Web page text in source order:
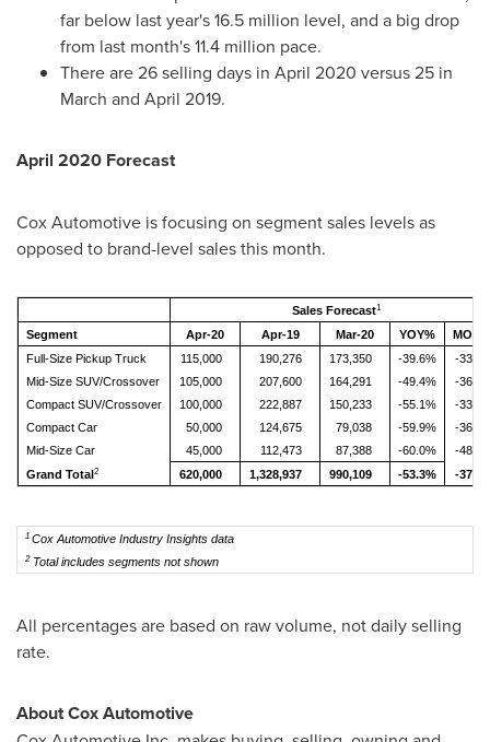
far below last year's 16.5 million level, and a big drop
from last month's 11.4 million pace.
There are 26 selling days in April 2020 versus 25 in
March and April 2019.
April 2020 Forecast
Cox Automotive is focusing on segment sales levels as
opposed to brand-level sales this month.
Sales Forecast1
Segment Apr-20 Apr-19 Mar-20 YOY%
Full-Size Pickup Truck
115,000 190,276 173,350 -39.6%
-
Mid-Size SUV/Crossover
105,000 207,600 164,291 -49.4%
-
Compact SUV/Crossover
100,000 222,887 150,233 -55.1%
-
Compact Car
50,000 124,675 79,038 -59.9%
-
Mid-Size Car
45,000 112,473 87,388 -60.0%
-
Grand Total2 620,000 1,328,937 990,109 -53.3% -
1 Cox Automotive Industry Insights data
2Total includes segments not shown
All percentages are based on raw volume, not daily selling
rate.
About Cox Automotive